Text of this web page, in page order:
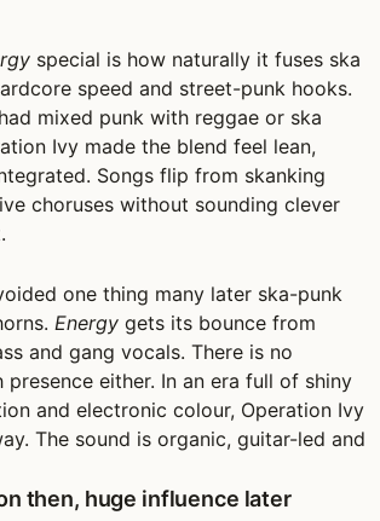
special is how naturally it fuses ska
speed and street-punk hooks.
mixed punk with reggae or ska
Ivy made the blend feel lean,
Songs flip from skanking
choruses without sounding clever
one thing many later ska-punk
Energy gets its bounce from
and gang vocals. There is no
presence either. In an era full of shiny
and electronic colour, Operation Ivy
The sound is organic, guitar-led and
then, huge influence later